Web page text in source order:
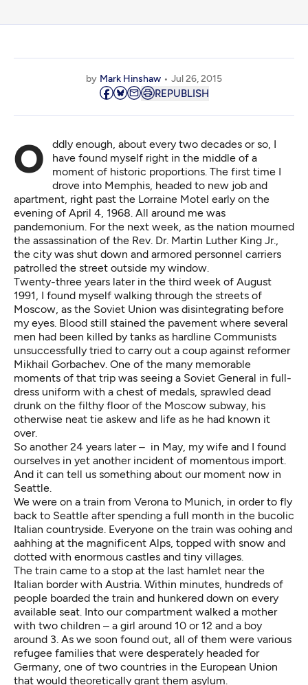
by Mark Hinshaw Jul 26, 2015
REPUBLISH
Oddly enough, about every two decades or so, I
have found myself right in the middle of a
moment of historic proportions. The first time I
drove into Memphis, headed to new job and
apartment, right past the Lorraine Motel early on the
evening of April 4, 1968. All around me was
pandemonium. For the next week, as the nation mourned
the assassination of the Rev. Dr. Martin Luther King Jr.,
the city was shut down and armored personnel carriers
patrolled the street outside my window.
Twenty-three years later in the third week of August
1991, I found myself walking through the streets of
Moscow, as the Soviet Union was disintegrating before
my eyes. Blood still stained the pavement where several
men had been killed by tanks as hardline Communists
unsuccessfully tried to carry out a coup against reformer
Mikhail Gorbachev. One of the many memorable
moments of that trip was seeing a Soviet General in full-
dress uniform with a chest of medals, sprawled dead
drunk on the filthy floor of the Moscow subway, his
otherwise neat tie askew and life as he had known it
over.
So another 24 years later – in May, my wife and I found
ourselves in yet another incident of momentous import.
And it can tell us something about our moment now in
Seattle.
We were on a train from Verona to Munich, in order to fly
back to Seattle after spending a full month in the bucolic
Italian countryside. Everyone on the train was oohing and
aahhing at the magnificent Alps, topped with snow and
dotted with enormous castles and tiny villages.
The train came to a stop at the last hamlet near the
Italian border with Austria. Within minutes, hundreds of
people boarded the train and hunkered down on every
available seat. Into our compartment walked a mother
with two children – a girl around 10 or 12 and a boy
around 3. As we soon found out, all of them were various
refugee families that were desperately headed for
Germany, one of two countries in the European Union
that would theoretically grant them asylum.